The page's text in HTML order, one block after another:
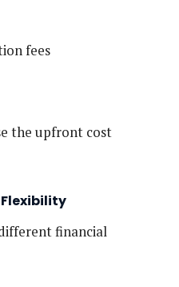
fees
the upfront cost
Flexibility
financial